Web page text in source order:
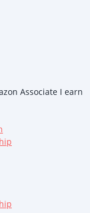
Associate I earn